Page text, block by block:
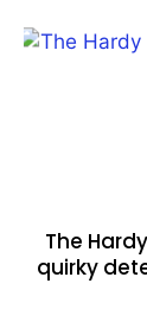
The
quirky